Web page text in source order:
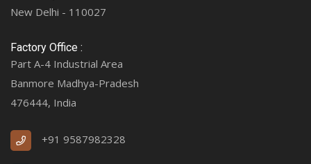
New Delhi - 110027
Factory Office :
Part A-4 Industrial Area
Banmore Madhya-Pradesh
476444, India
+91 9587982328